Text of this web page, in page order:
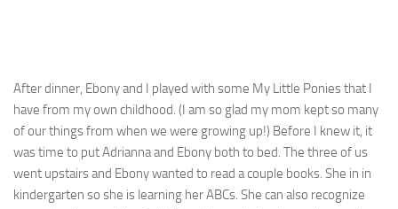
After dinner, Ebony and I played with some My Little Ponies that I
have from my own childhood. (I am so glad my mom kept so many
of our things from when we were growing up!) Before I knew it, it
was time to put Adrianna and Ebony both to bed. The three of us
went upstairs and Ebony wanted to read a couple books. She in in
kindergarten so she is learning her ABCs. She can also recognize